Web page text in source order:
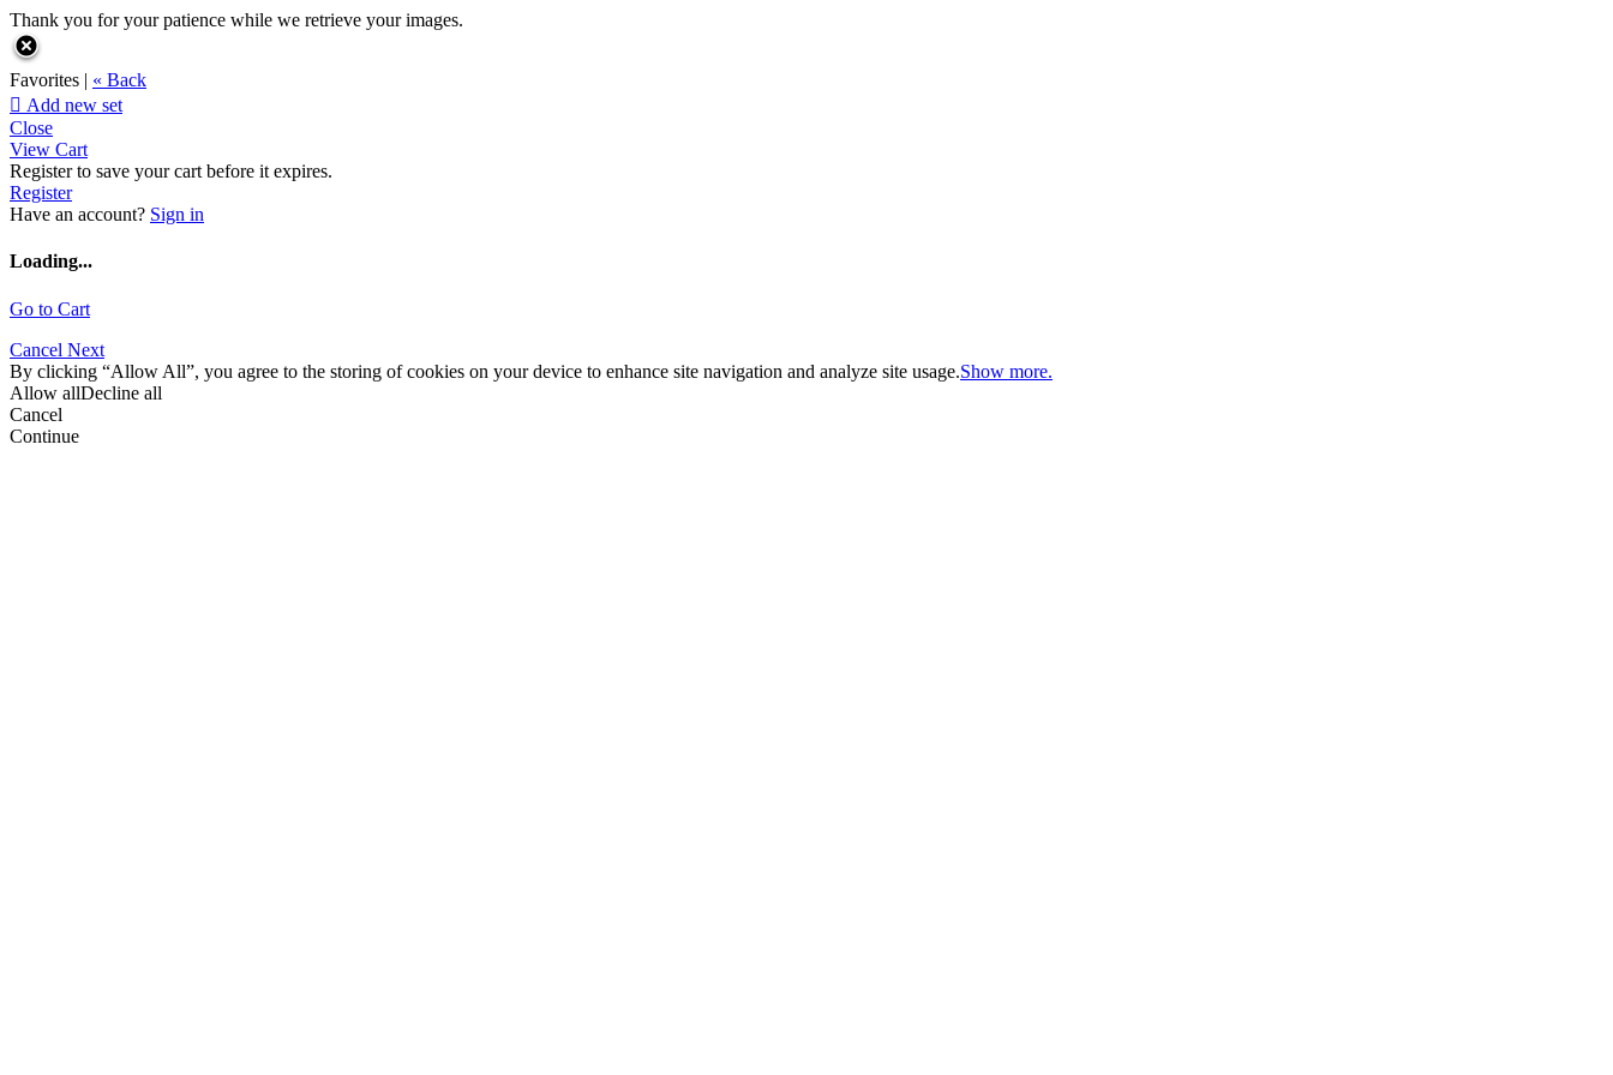
Thank you for your patience while we retrieve your images.
Favorites | « Back
 Add new set
Close
View Cart
Register to save your cart before it expires.
Register
Have an account? Sign in
Loading...
Go to Cart
Cancel Next
By clicking “Allow All”, you agree to the storing of cookies on your device to enhance site navigation and analyze site usage.Show more.
Allow allDecline all
Cancel
Continue